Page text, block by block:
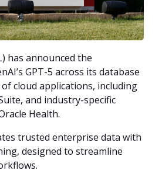
has announced the
GPT-5 across its database
cloud applications, including
and industry-specific
Health.
trusted enterprise data with
designed to streamline